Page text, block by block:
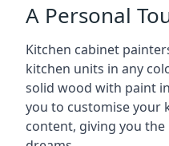
A Personal
Kitchen cabinet
kitchen units in any
solid wood with paint
you to customise your
content, giving you